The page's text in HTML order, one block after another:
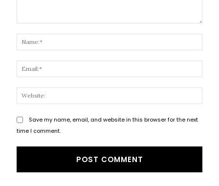
Save my name, email, and website in this browser for the next
time I comment.